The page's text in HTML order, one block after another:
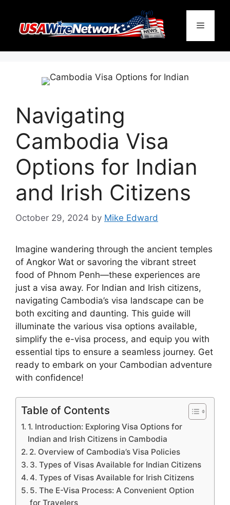
content
Menu
Navigating
Cambodia Visa
Options for Indian
and Irish Citizens
October 29, 2024 by Mike Edward
Imagine wandering through the ancient temples
of Angkor Wat or savoring the vibrant street
food of Phnom Penh—these experiences are
just a visa away. For Indian and Irish citizens,
navigating Cambodia’s visa landscape can be
both exciting and daunting. This guide will
illuminate the various visa options available,
simplify the e-visa process, and equip you with
essential tips to ensure a seamless journey. Get
ready to embark on your Cambodian adventure
with confidence!
Table of Contents
1. Introduction: Exploring Visa Options for
Indian and Irish Citizens in Cambodia
2. Overview of Cambodia’s Visa Policies
3. Types of Visas Available for Indian Citizens
4. Types of Visas Available for Irish Citizens
5. The E-Visa Process: A Convenient Option
for Travelers